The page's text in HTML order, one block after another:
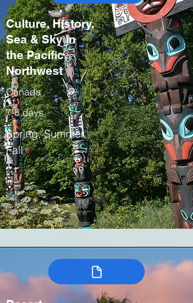
Culture, History,
Sea & Sky in
the Pacific
Northwest
Canada
7-8 days
Spring, Summer,
Fall